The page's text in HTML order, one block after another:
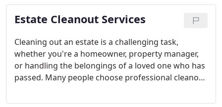
representative. Our services include clearing out
apartments, recycling mattresses, removing
up overflowing compactors. Let our highly trained
DeltaMen handle your bulk trash challenges with
ease.
Estate Cleanout Services
Cleaning out an estate is a challenging task,
whether you're a homeowner, property manager,
or handling the belongings of a loved one who has
passed. Many people choose professional cleanout
boxes, debris, and personal items during these